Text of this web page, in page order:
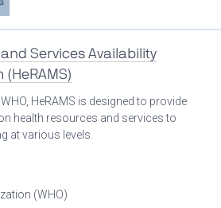
Services Availability
WHO, HeRAMS is designed to provide
health resources and services to
at various levels.
(WHO)